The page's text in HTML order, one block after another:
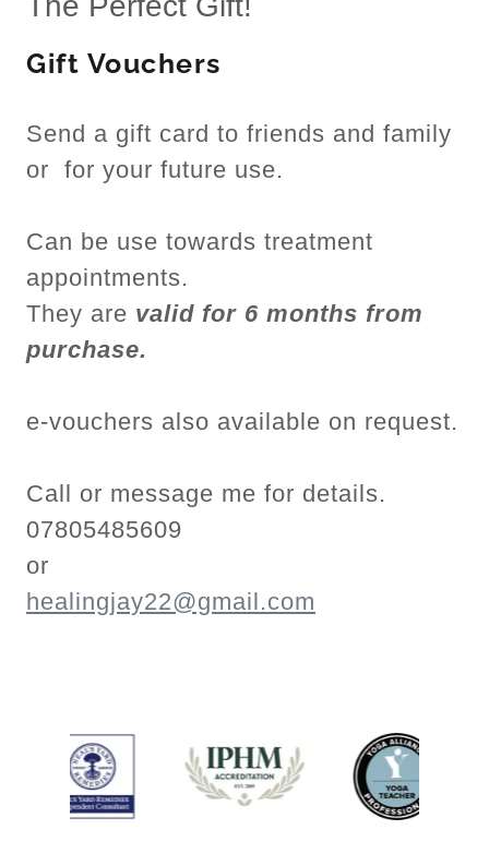
Gift Vouchers
Send a gift card to friends and family
or for your future use.
Can be use towards treatment
appointments.
They are valid for 6 months from
purchase.
e-vouchers also available on request.
Call or message me for details.
07805485609
or
healingjay22@gmail.com